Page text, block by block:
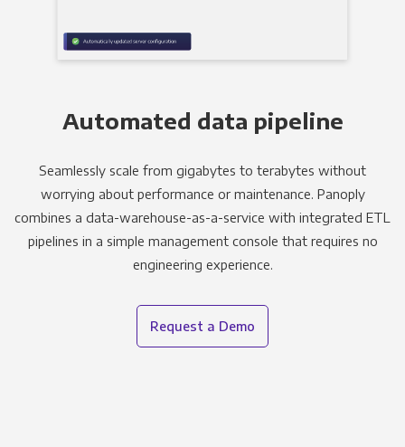
Automated data pipeline
Seamlessly scale from gigabytes to terabytes without
worrying about performance or maintenance. Panoply
combines a data-warehouse-as-a-service with integrated ETL
pipelines in a simple management console that requires no
engineering experience.
Request a Demo